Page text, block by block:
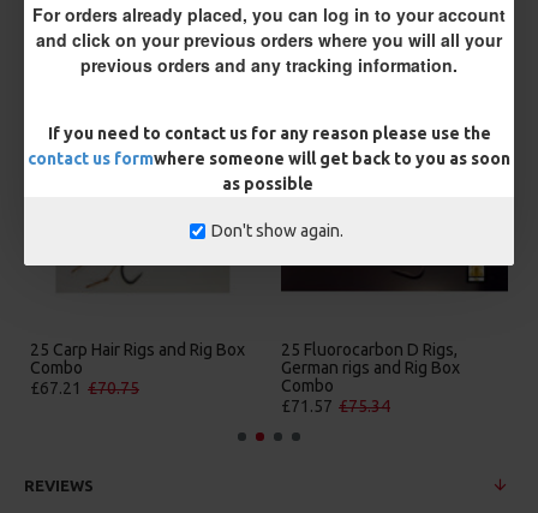
For orders already placed, you can log in to your account
and click on your previous orders where you will all your
previous orders and any tracking information.
If you need to contact us for any reason please use the
contact us formwhere someone will get back to you as soon
as possible
Don't show again.
MORE FROM RICKS RIGZ
25 Carp Hair Rigs and Rig Box
Combo
£67.21 £70.75
25 Fluorocarbon D Rigs,
German rigs and Rig Box
Combo
£71.57 £75.34
REVIEWS